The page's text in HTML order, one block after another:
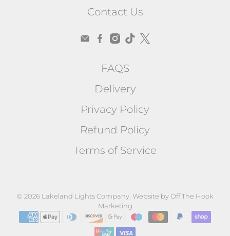
Contact Us
FAQS
Delivery
Privacy Policy
Refund Policy
Terms of Service
© 2026 Lakeland Lights Company. Website by Off The Hook
Marketing